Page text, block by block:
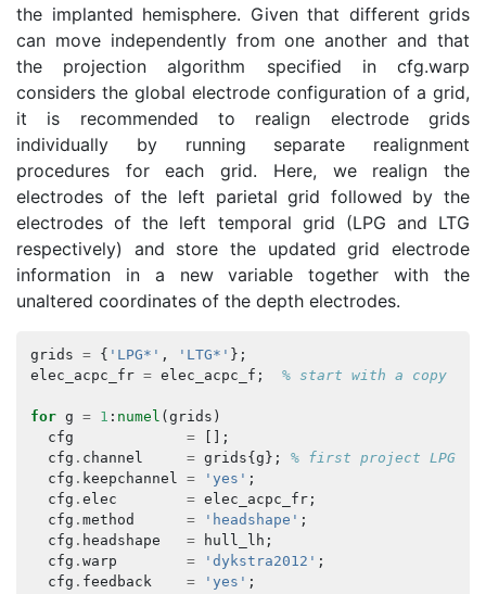
the implanted hemisphere. Given that different grids
can move independently from one another and that
the projection algorithm specified in cfg.warp
considers the global electrode configuration of a grid,
it is recommended to realign electrode grids
individually by running separate realignment
procedures for each grid. Here, we realign the
electrodes of the left parietal grid followed by the
electrodes of the left temporal grid (LPG and LTG
respectively) and store the updated grid electrode
information in a new variable together with the
unaltered coordinates of the depth electrodes.
grids = { 'LPG*' , 'LTG*' };
elec_acpc_fr = elec_acpc_f ; % start with a copy
for g = 1 : numel ( grids )
cfg
=
[];
cfg . channel = grids{ g };
% first project LPGxx,
cfg . keepchannel = 'yes' ;
cfg . elec = elec_acpc_fr;
cfg . method = 'headshape' ;
cfg . headshape = hull_lh ;
cfg . warp = 'dykstra2012' ;
cfg . feedback = 'yes' ;